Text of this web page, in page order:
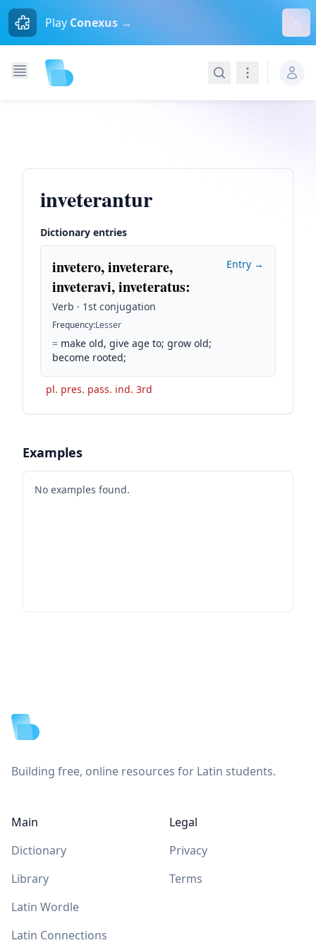
Play Conexus →
SearchNavigation
inveterantur
Dictionary entries
invetero, inveterare,
inveteravi, inveteratus:
Verb · 1st conjugation
Frequency:Lesser
= make old, give age to; grow old;
become rooted;
Entry →
pl. pres. pass. ind. 3rd
Examples
No examples found.
Building free, online resources for Latin students.
Main
Dictionary
Library
Latin Wordle
Latin Connections
Legal
Privacy
Terms